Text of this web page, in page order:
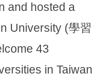
and hosted a
University (學習
43
in Taiwan